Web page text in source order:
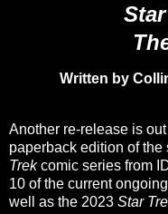
Written by
Another re-release is
paperback edition of
Trekcomic series from
10 of the current
well as the 2023 Star